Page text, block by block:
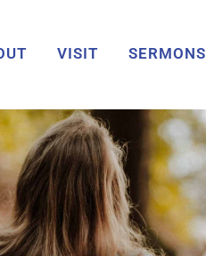
VISIT SERMONS